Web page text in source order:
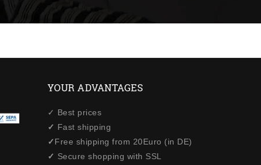
YOUR ADVANTAGES
✓ Best prices
✓ Fast shipping
✓Free shipping from 20Euro (in DE)
✓ Secure shopping with SSL